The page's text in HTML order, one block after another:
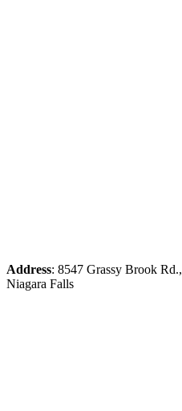
Address: 8547 Grassy Brook Rd.,
Niagara Falls